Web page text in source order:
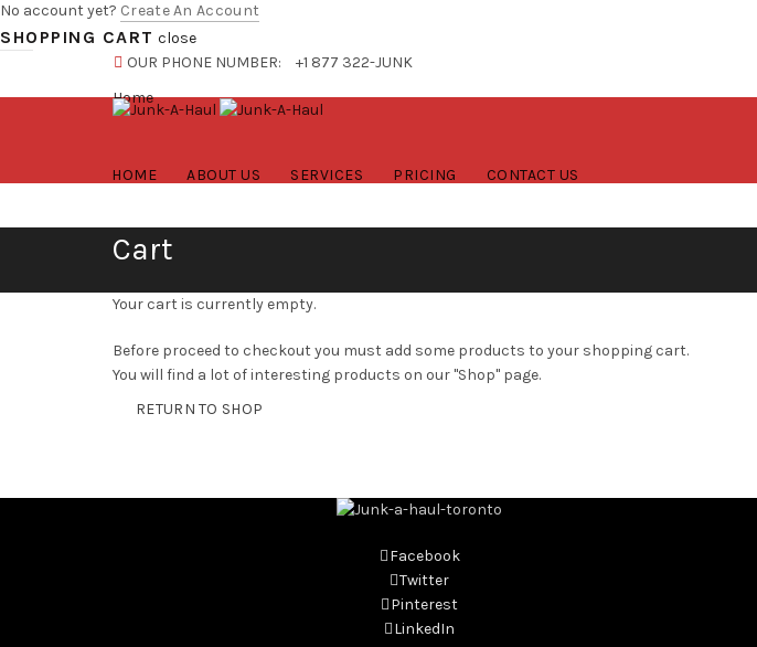
No account yet? Create An Account
SHOPPING CART close
OUR PHONE NUMBER:
+1 877 322-JUNK
Home
HOME ABOUT US SERVICES PRICING CONTACT US
Cart
Your cart is currently empty.
Before proceed to checkout you must add some products to your shopping cart.
You will find a lot of interesting products on our "Shop" page.
RETURN TO SHOP
Facebook
Twitter
Pinterest
LinkedIn